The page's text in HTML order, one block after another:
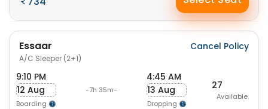
Essaar
A/C Sleeper (2+1)
Cancel Policy
9:10 PM
12 Aug
Boarding
-7h 35m-
4:45 AM
13 Aug
Dropping
27
Available